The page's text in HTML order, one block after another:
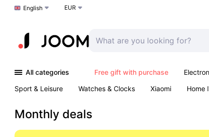
Choose a language
English EUR
All categories Free gift with purchase
Sport & Leisure
Watches & Clocks Xiaomi Home
Monthly deals